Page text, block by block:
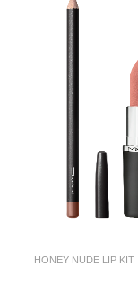
HONEY NUDE LIP KIT